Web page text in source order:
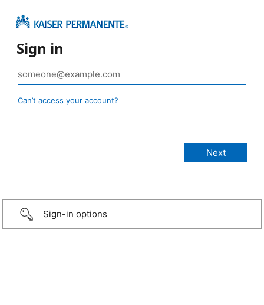
Sign in
Can’t access your account?
Sign-in options